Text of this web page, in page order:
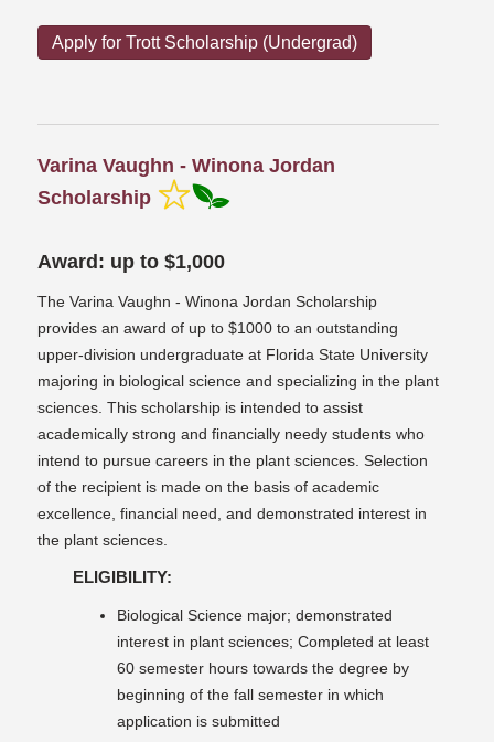
Apply for Trott Scholarship (Undergrad)
Varina Vaughn - Winona Jordan
Scholarship
Award: up to $1,000
The Varina Vaughn - Winona Jordan Scholarship
provides an award of up to $1000 to an outstanding
upper-division undergraduate at Florida State University
majoring in biological science and specializing in the plant
sciences. This scholarship is intended to assist
academically strong and financially needy students who
intend to pursue careers in the plant sciences. Selection
of the recipient is made on the basis of academic
excellence, financial need, and demonstrated interest in
the plant sciences.
ELIGIBILITY:
Biological Science major; demonstrated
interest in plant sciences; Completed at least
60 semester hours towards the degree by
beginning of the fall semester in which
application is submitted